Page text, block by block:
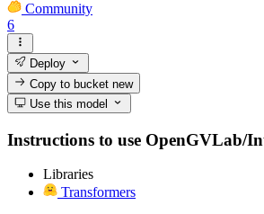
Community
6
Deploy
Copy to bucketnew
Use this model
Instructions to use OpenGVLab/
Libraries
Transformers